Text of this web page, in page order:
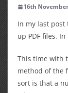
16th
In my last post
up PDF files.
This time with
method of the
sort is that a